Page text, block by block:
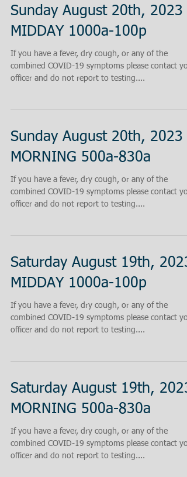
Sunday August 20th, 2023
MIDDAY 1000a-100p
If you have a fever, dry cough, or any of the
combined COVID-19 symptoms please contact
officer and do not report to testing....
Sunday August 20th, 2023
MORNING 500a-830a
If you have a fever, dry cough, or any of the
combined COVID-19 symptoms please contact
officer and do not report to testing....
Saturday August 19th, 2023
MIDDAY 1000a-100p
If you have a fever, dry cough, or any of the
combined COVID-19 symptoms please contact
officer and do not report to testing....
Saturday August 19th, 2023
MORNING 500a-830a
If you have a fever, dry cough, or any of the
combined COVID-19 symptoms please contact
officer and do not report to testing....